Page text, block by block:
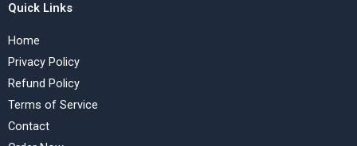
Quick Links
Home
Privacy Policy
Refund Policy
Terms of Service
Contact